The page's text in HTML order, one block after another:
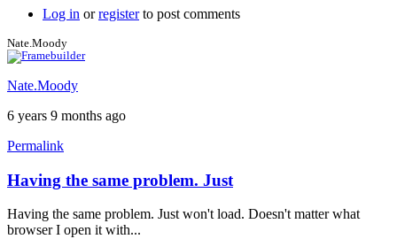
squarejer
Log in orregisterto post comments
Nate.Moody
Nate.Moody
6 years 9 months ago
Permalink
Having the same problem. Just
Having the same problem. Just won't load. Doesn't matter what
browser I open it with...